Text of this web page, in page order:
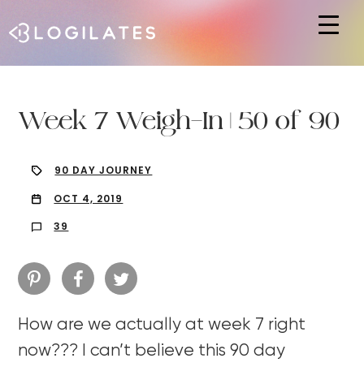
Week 7 Weigh-In | 50 of 90
90 DAY JOURNEY
OCT 4, 2019
39
How are we actually at week 7 right
now??? I can’t believe this 90 day